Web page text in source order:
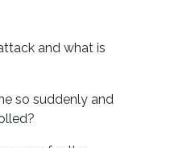
and what is
so suddenly and